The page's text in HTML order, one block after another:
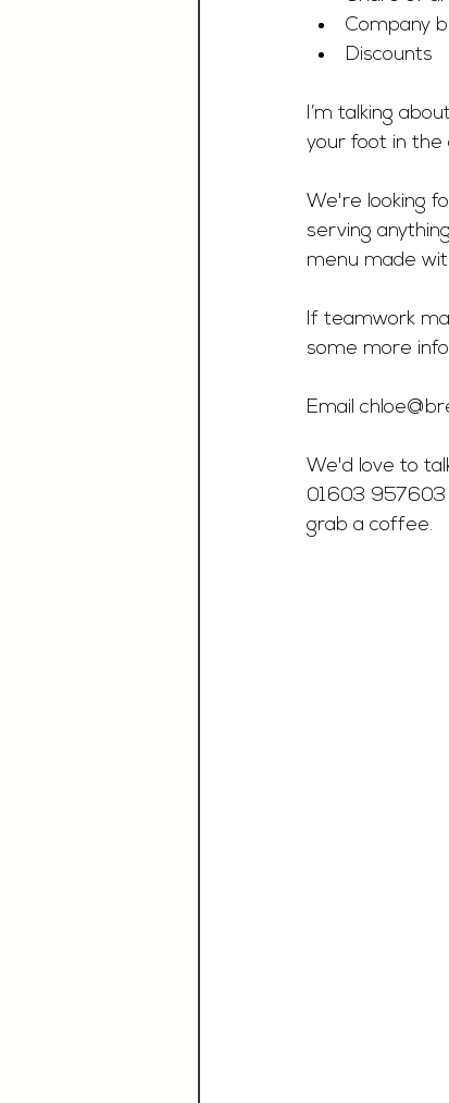
Company
Discounts
I’m talking
your foot in the
We're looking
serving
menu made
If teamwork
some more
Email
We'd love to
01603 957603
grab a coffee.